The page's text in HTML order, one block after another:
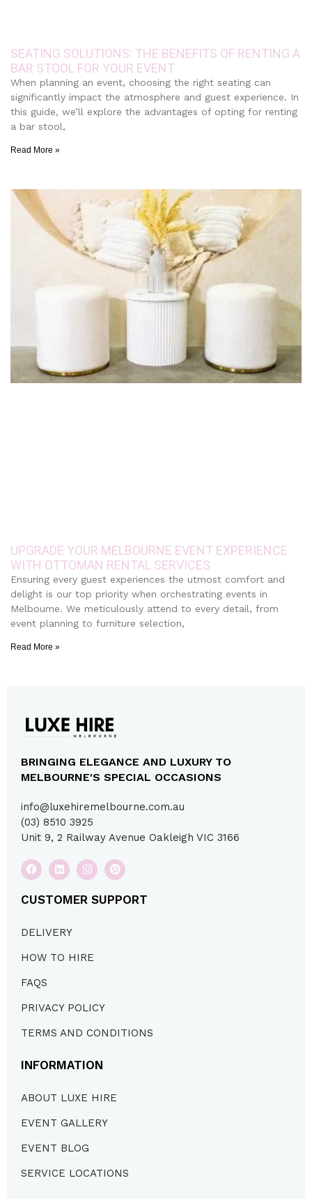
SEATING SOLUTIONS: THE BENEFITS OF RENTING A
BAR STOOL FOR YOUR EVENT
When planning an event, choosing the right seating can
significantly impact the atmosphere and guest experience. In
this guide, we’ll explore the advantages of opting for renting
a bar stool,
Read More »
UPGRADE YOUR MELBOURNE EVENT EXPERIENCE
WITH OTTOMAN RENTAL SERVICES
Ensuring every guest experiences the utmost comfort and
delight is our top priority when orchestrating events in
Melbourne. We meticulously attend to every detail, from
event planning to furniture selection,
Read More »
BRINGING ELEGANCE AND LUXURY TO
MELBOURNE'S SPECIAL OCCASIONS
info@luxehiremelbourne.com.au
(03) 8510 3925
Unit 9, 2 Railway Avenue Oakleigh VIC 3166
CUSTOMER SUPPORT
DELIVERY
HOW TO HIRE
FAQS
PRIVACY POLICY
TERMS AND CONDITIONS
INFORMATION
ABOUT LUXE HIRE
EVENT GALLERY
EVENT BLOG
SERVICE LOCATIONS